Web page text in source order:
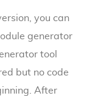
you can
generator
tool
but no code
After